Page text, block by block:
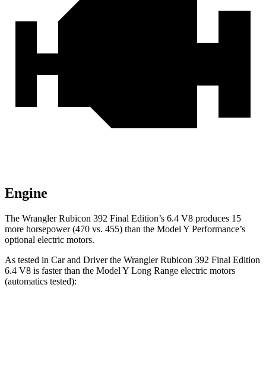
Engine
The Wrangler Rubicon 392 Final Edition’s 6.4 V8 produces 15
more horsepower (470 vs. 455) than the Model Y Performance’s
optional electric motors.
As tested in Car and Driverthe Wrangler Rubicon 392 Final Edition
6.4 V8 is faster than the Model Y Long Range electric motors
(automatics tested):